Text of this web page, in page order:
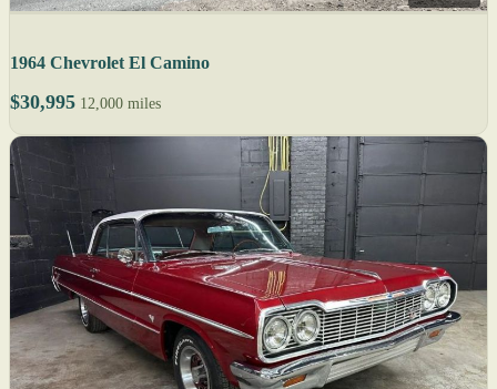
1964 Chevrolet El Camino
$30,995 12,000 miles